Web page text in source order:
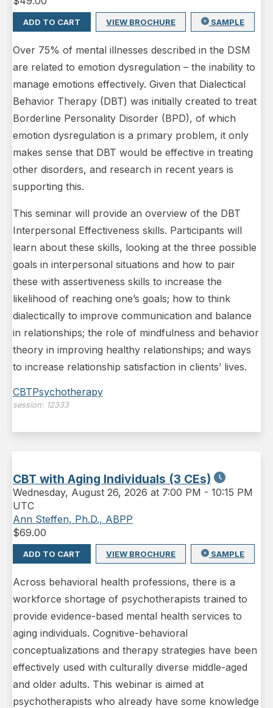
ADD TO CART VIEW BROCHURE SAMPLE
Over 75% of mental illnesses described in the DSM
are related to emotion dysregulation – the inability to
manage emotions effectively. Given that Dialectical
Behavior Therapy (DBT) was initially created to treat
Borderline Personality Disorder (BPD), of which
emotion dysregulation is a primary problem, it only
makes sense that DBT would be effective in treating
other disorders, and research in recent years is
supporting this.
This seminar will provide an overview of the DBT
Interpersonal Effectiveness skills. Participants will
learn about these skills, looking at the three possible
goals in interpersonal situations and how to pair
these with assertiveness skills to increase the
likelihood of reaching one’s goals; how to think
dialectically to improve communication and balance
in relationships; the role of mindfulness and behavior
theory in improving healthy relationships; and ways
to increase relationship satisfaction in clients’ lives.
CBTPsychotherapy
session: 12333
CBT with Aging Individuals (3 CEs)
Wednesday, August 26, 2026 at 7:00 PM - 10:15 PM
UTC
Ann Steffen, Ph.D., ABPP
$69.00
ADD TO CART VIEW BROCHURE SAMPLE
Across behavioral health professions, there is a
workforce shortage of psychotherapists trained to
provide evidence-based mental health services to
aging individuals. Cognitive-behavioral
conceptualizations and therapy strategies have been
effectively used with culturally diverse middle-aged
and older adults. This webinar is aimed at
psychotherapists who already have some knowledge